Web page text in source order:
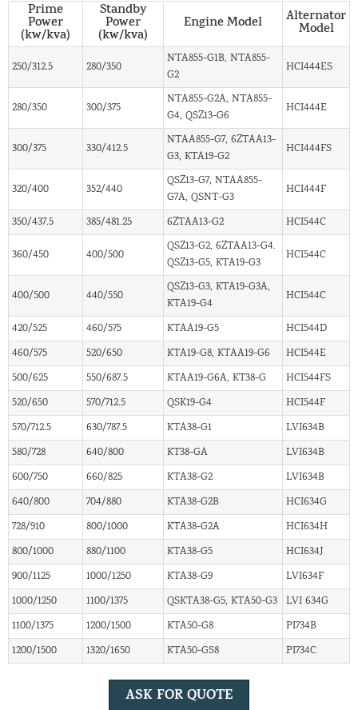
Prime
Power
(kw/kva)
Standby
Power
(kw/kva)
Engine Model Alternator
Model
250/312.5 280/350
NTA855-G1B, NTA855-
G2
HCI444ES
280/350 300/375
NTA855-G2A, NTA855-
G4, QSZ13-G6
HCI444E
300/375 330/412.5
NTAA855-G7, 6ZTAA13-
G3, KTA19-G2
HCI444FS
320/400 352/440
QSZ13-G7, NTAA855-
G7A, QSNT-G3
HCI444F
350/437.5 385/481.25 6ZTAA13-G2 HCI544C
360/450 400/500
QSZ13-G2, 6ZTAA13-G4.
QSZ13-G5, KTA19-G3
HCI544C
400/500 440/550
QSZ13-G3, KTA19-G3A,
KTA19-G4
HCI544C
420/525 460/575 KTAA19-G5
HCI544D
460/575
520/650 KTA19-G8, KTAA19-G6
HCI544E
500/625
550/687.5 KTAA19-G6A, KT38-G
HCI544FS
520/650
570/712.5 QSK19-G4
HCI544F
570/712.5
630/787.5 KTA38-G1
LVI634B
580/728
640/800 KT38-GA
LVI634B
600/750
660/825 KTA38-G2
LVI634B
640/800
704/880 KTA38-G2B
HCI634G
728/910
800/1000 KTA38-G2A
HCI634H
800/1000
880/1100 KTA38-G5
HCI634J
900/1125
1000/1250 KTA38-G9
LVI634F
1000/1250
1100/1375 QSKTA38-G5, KTA50-G3 LVI 634G
1100/1375
1200/1500 KTA50-G8
PI734B
1200/1500
1320/1650 KTA50-GS8 PI734C
ASK FOR QUOTE